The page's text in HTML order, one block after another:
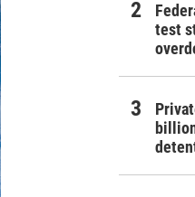
test